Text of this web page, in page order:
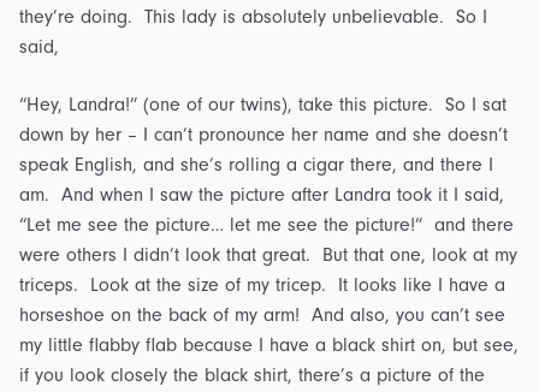
they’re doing. This lady is absolutely unbelievable. So I
said,
“Hey, Landra!” (one of our twins), take this picture. So I sat
down by her – I can’t pronounce her name and she doesn’t
speak English, and she’s rolling a cigar there, and there I
am. And when I saw the picture after Landra took it I said,
“Let me see the picture… let me see the picture!” and there
were others I didn’t look that great. But that one, look at my
triceps. Look at the size of my tricep. It looks like I have a
horseshoe on the back of my arm! And also, you can’t see
my little flabby flab because I have a black shirt on, but see,
if you look closely the black shirt, there’s a picture of the